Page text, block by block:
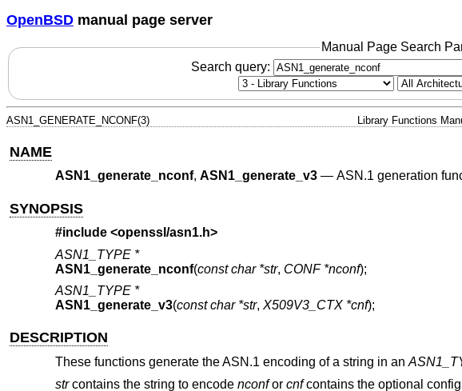
OpenBSD manual page server
Manual Page Search
Search query:
ASN1_GENERATE_NCONF(3) Library Functions
NAME
ASN1_generate_nconf, ASN1_generate_v3— ASN.1 generation
SYNOPSIS
#include <openssl/asn1.h>
ASN1_TYPE *
ASN1_generate_nconf(const char *str, CONF *nconf);
ASN1_TYPE *
ASN1_generate_v3(const char *str, X509V3_CTX *cnf);
DESCRIPTION
These functions generate the ASN.1 encoding of a string in an
strcontains the string to encode nconfor cnfcontains the optional